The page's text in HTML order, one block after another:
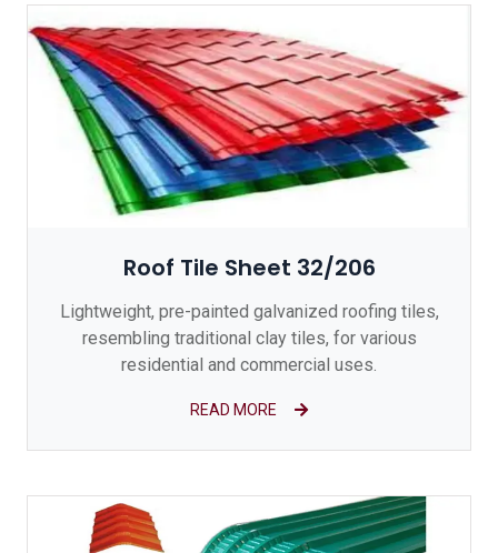
Roof Tile Sheet 32/206
Lightweight, pre-painted galvanized roofing tiles,
resembling traditional clay tiles, for various
residential and commercial uses.
READ MORE